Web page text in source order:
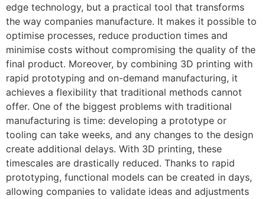
edge technology, but a practical tool that transforms
the way companies manufacture. It makes it possible to
optimise processes, reduce production times and
minimise costs without compromising the quality of the
final product. Moreover, by combining 3D printing with
rapid prototyping and on-demand manufacturing, it
achieves a flexibility that traditional methods cannot
offer. One of the biggest problems with traditional
manufacturing is time: developing a prototype or
tooling can take weeks, and any changes to the design
create additional delays. With 3D printing, these
timescales are drastically reduced. Thanks to rapid
prototyping, functional models can be created in days,
allowing companies to validate ideas and adjustments